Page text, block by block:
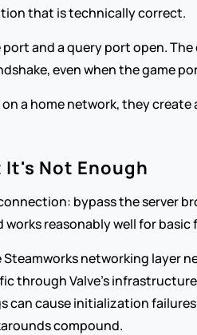
that is technically correct.
and a query port open.
even when the game
a home network, they
Not Enough
bypass the server
reasonably well for
networking layer
Valve's
cause initialization
compound.